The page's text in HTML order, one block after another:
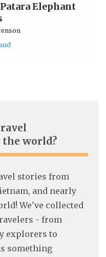
Elephant
world?
stories from
and nearly
We've collected
- from
explorers to
something